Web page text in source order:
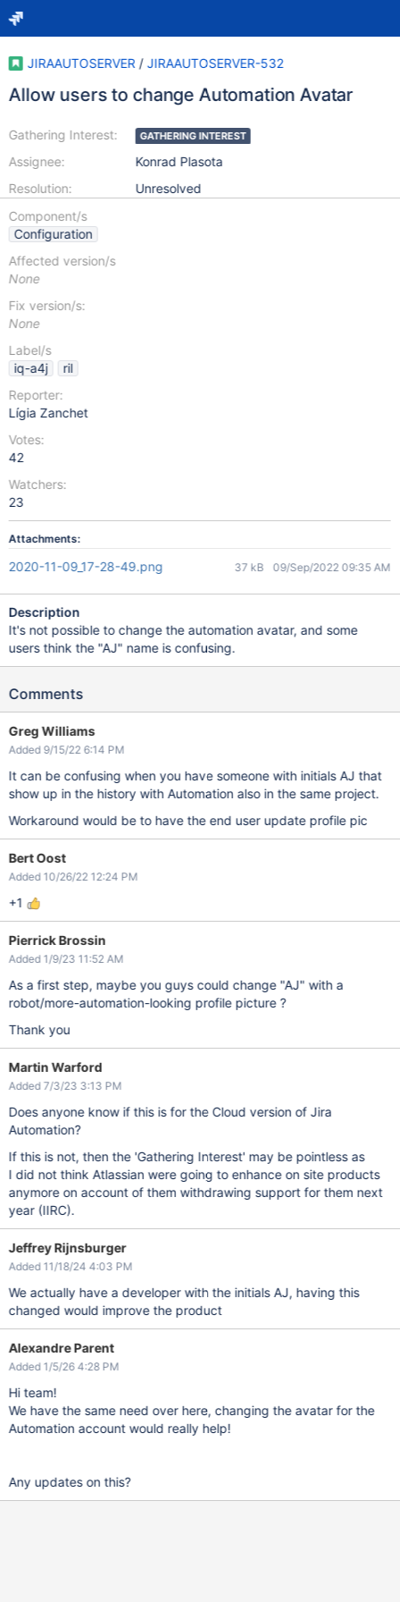
JIRAAUTOSERVER / JIRAAUTOSERVER-532
Allow users to change Automation Avatar
Gathering Interest:
Assignee:
Resolution:
GATHERING INTEREST
Konrad Plasota
Unresolved
Component/s
Configuration
Affected version/s
None
Fix version/s:
None
Label/s
iq-a4j
ril
Reporter:
Lígia Zanchet
Votes:
42
Watchers:
23
Attachments:
2020-11-09_17-28-49.png 37 kB 09/Sep/2022 09:35 AM
Description
It's not possible to change the automation avatar, and some
users think the "AJ" name is confusing.
Comments
Greg Williams
Added 9/15/22 6:14 PM
It can be confusing when you have someone with initials AJ that
show up in the history with Automation also in the same project.
Workaround would be to have the end user update profile pic
Bert Oost
Added 10/26/22 12:24 PM
+1
Pierrick Brossin
Added 1/9/23 11:52 AM
As a first step, maybe you guys could change "AJ" with a
robot/more-automation-looking profile picture ?
Thank you
Martin Warford
Added 7/3/23 3:13 PM
Does anyone know if this is for the Cloud version of Jira
Automation?
If this is not, then the 'Gathering Interest' may be pointless as
I did not think Atlassian were going to enhance on site products
anymore on account of them withdrawing support for them next
year (IIRC).
Jeffrey Rijnsburger
Added 11/18/24 4:03 PM
We actually have a developer with the initials AJ, having this
changed would improve the product
Alexandre Parent
Added 1/5/26 4:28 PM
Hi team!
We have the same need over here, changing the avatar for the
Automation account would really help!
Any updates on this?